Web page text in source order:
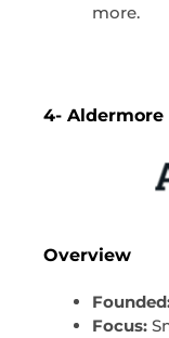
more.
4- Aldermore
Overview
Focus: